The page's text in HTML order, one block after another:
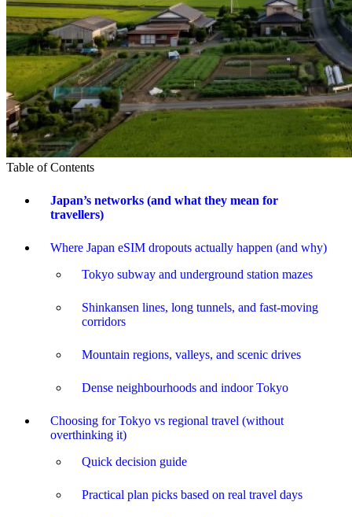
Table of Contents
Japan’s networks (and what they mean for
travellers)
Where Japan eSIM dropouts actually happen (and why)
Tokyo subway and underground station mazes
Shinkansen lines, long tunnels, and fast-moving
corridors
Mountain regions, valleys, and scenic drives
Dense neighbourhoods and indoor Tokyo
Choosing for Tokyo vs regional travel (without
overthinking it)
Quick decision guide
Practical plan picks based on real travel days